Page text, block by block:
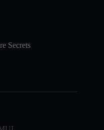
Secrets